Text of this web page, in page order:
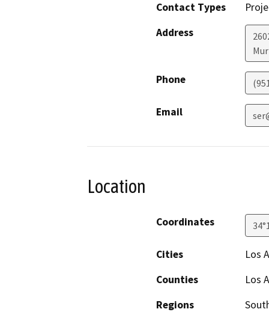
Contact Types
Address
Phone
Email
Location
Coordinates
Cities
Los
Counties
Los
Regions